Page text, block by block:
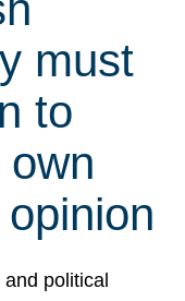
must
to
political